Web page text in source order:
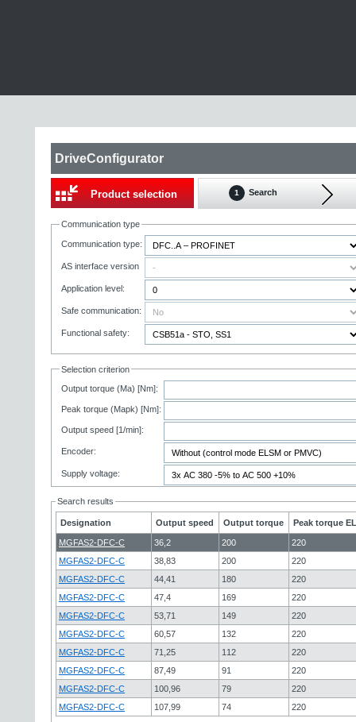
DriveConfigurator
Product selection 1 Search
Communication type
Communication type:
AS interface version
Application level:
Safe communication:
Functional safety:
Selection criterion
Output torque (Ma) [Nm]:
Peak torque (Mapk) [Nm]:
Output speed [1/min]:
Encoder:
Supply voltage:
Search results
Designation Output speed Output torque Peak torque
MGFAS2-DFC-C 36,2 200
220
MGFAS2-DFC-C
38,83 200
220
MGFAS2-DFC-C
44,41 180
220
MGFAS2-DFC-C
47,4 169
220
MGFAS2-DFC-C
53,71 149
220
MGFAS2-DFC-C
60,57 132
220
MGFAS2-DFC-C
71,25 112
220
MGFAS2-DFC-C
87,49 91
220
MGFAS2-DFC-C
100,96 79
220
MGFAS2-DFC-C
107,99 74 220